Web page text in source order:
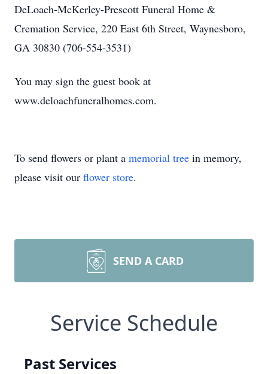
DeLoach-McKerley-Prescott Funeral Home &
Cremation Service, 220 East 6th Street, Waynesboro,
GA 30830 (706-554-3531)
You may sign the guest book at
www.deloachfuneralhomes.com.
To send flowers or plant a memorial tree in memory,
please visit our flower store.
SEND A CARD
Service Schedule
Past Services